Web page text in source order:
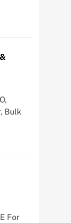
Bulk
For